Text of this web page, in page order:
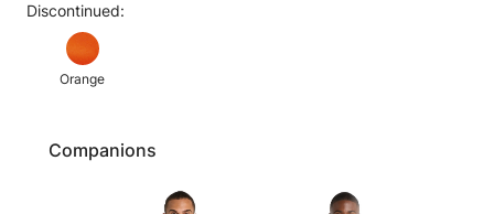
Discontinued:
Orange
Companions